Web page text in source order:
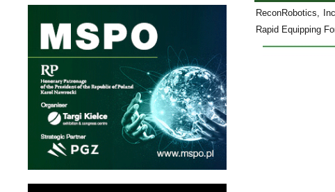
ReconRobotics,
Rapid Equipping